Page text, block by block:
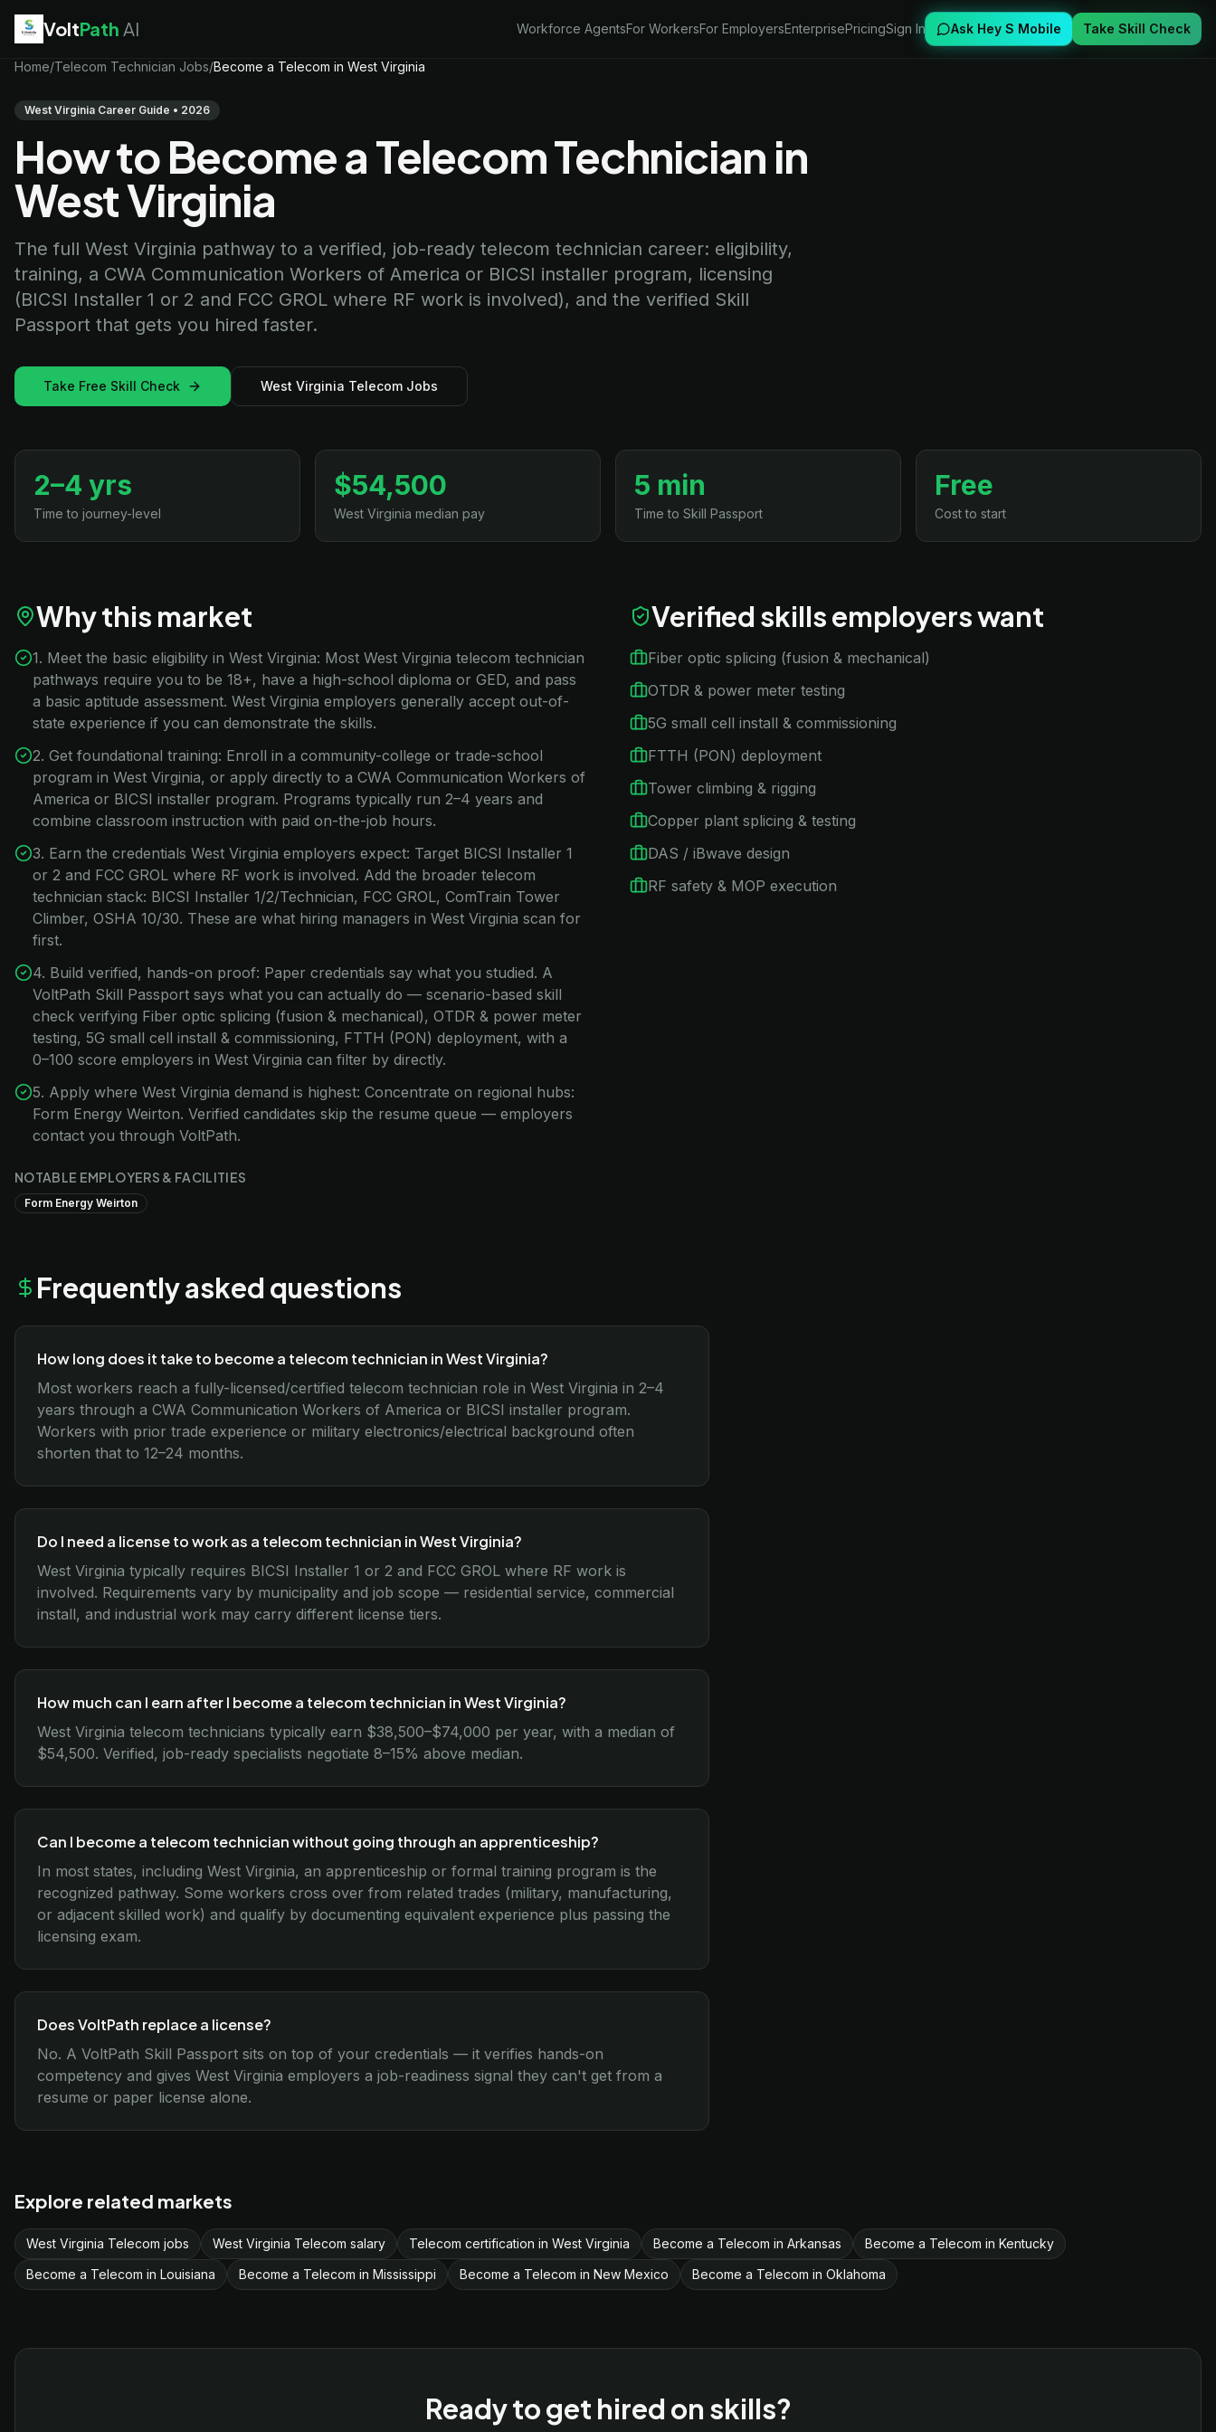
VoltPath AI Workforce AgentsFor WorkersFor EmployersEnterprisePricingSign In Ask Hey S Mobile Take Skill Check
EV Technicianjobs
Electricianjobs
Robotics Technicianjobs
Telecom Technician jobs
Home/Telecom Technician Jobs/Become a Telecom in West Virginia
West Virginia Career Guide • 2026
How to Become a Telecom Technician in
West Virginia
The full West Virginia pathway to a verified, job-ready telecom technician career: eligibility,
training, a CWA Communication Workers of America or BICSI installer program, licensing
(BICSI Installer 1 or 2 and FCC GROL where RF work is involved), and the verified Skill
Passport that gets you hired faster.
Take Free Skill Check West Virginia Telecom Jobs
2–4 yrs
Time to journey-level
$54,500
West Virginia median pay
5 min
Time to Skill Passport
Free
Cost to start
Why this market
1. Meet the basic eligibility in West Virginia: Most West Virginia telecom technician
pathways require you to be 18+, have a high-school diploma or GED, and pass
a basic aptitude assessment. West Virginia employers generally accept out-of-
state experience if you can demonstrate the skills.
2. Get foundational training: Enroll in a community-college or trade-school
program in West Virginia, or apply directly to a CWA Communication Workers of
America or BICSI installer program. Programs typically run 2–4 years and
combine classroom instruction with paid on-the-job hours.
3. Earn the credentials West Virginia employers expect: Target BICSI Installer 1
or 2 and FCC GROL where RF work is involved. Add the broader telecom
technician stack: BICSI Installer 1/2/Technician, FCC GROL, ComTrain Tower
Climber, OSHA 10/30. These are what hiring managers in West Virginia scan for
first.
4. Build verified, hands-on proof: Paper credentials say what you studied. A
VoltPath Skill Passport says what you can actually do — scenario-based skill
check verifying Fiber optic splicing (fusion & mechanical), OTDR & power meter
testing, 5G small cell install & commissioning, FTTH (PON) deployment, with a
0–100 score employers in West Virginia can filter by directly.
5. Apply where West Virginia demand is highest: Concentrate on regional hubs:
Form Energy Weirton. Verified candidates skip the resume queue — employers
contact you through VoltPath.
NOTABLE EMPLOYERS & FACILITIES
Form Energy Weirton
Verified skills employers want
Fiber optic splicing (fusion & mechanical)
OTDR & power meter testing
5G small cell install & commissioning
FTTH (PON) deployment
Tower climbing & rigging
Copper plant splicing & testing
DAS / iBwave design
RF safety & MOP execution
Frequently asked questions
How long does it take to become a telecom technician in West Virginia?
Most workers reach a fully-licensed/certified telecom technician role in West Virginia in 2–4
years through a CWA Communication Workers of America or BICSI installer program.
Workers with prior trade experience or military electronics/electrical background often
shorten that to 12–24 months.
Do I need a license to work as a telecom technician in West Virginia?
West Virginia typically requires BICSI Installer 1 or 2 and FCC GROL where RF work is
involved. Requirements vary by municipality and job scope — residential service, commercial
install, and industrial work may carry different license tiers.
How much can I earn after I become a telecom technician in West Virginia?
West Virginia telecom technicians typically earn $38,500–$74,000 per year, with a median of
$54,500. Verified, job-ready specialists negotiate 8–15% above median.
Can I become a telecom technician without going through an apprenticeship?
In most states, including West Virginia, an apprenticeship or formal training program is the
recognized pathway. Some workers cross over from related trades (military, manufacturing,
or adjacent skilled work) and qualify by documenting equivalent experience plus passing the
licensing exam.
Does VoltPath replace a license?
No. A VoltPath Skill Passport sits on top of your credentials — it verifies hands-on
competency and gives West Virginia employers a job-readiness signal they can't get from a
resume or paper license alone.
Explore related markets
West Virginia Telecom jobs West Virginia Telecom salary Telecom certification in West Virginia Become a Telecom in Arkansas
Become a Telecom in Kentucky
Become a Telecom in Louisiana
Become a Telecom in Mississippi Become a Telecom in New Mexico Become a Telecom in Oklahoma
Ready to get hired on skills?